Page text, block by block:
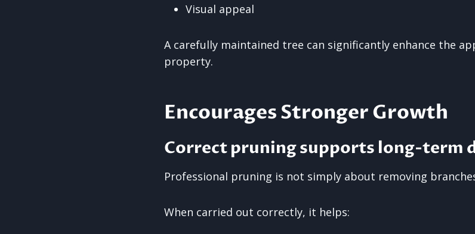
Visual appeal
A carefully maintained tree can significantly enhance the
property.
Encourages Stronger Growth
Correct pruning supports long-term
Professional pruning is not simply about removing
When carried out correctly, it helps: